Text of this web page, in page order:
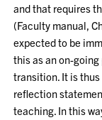
and that requires
(Faculty manual,
expected to be
this as an on-
transition. It is
reflection
teaching. In this